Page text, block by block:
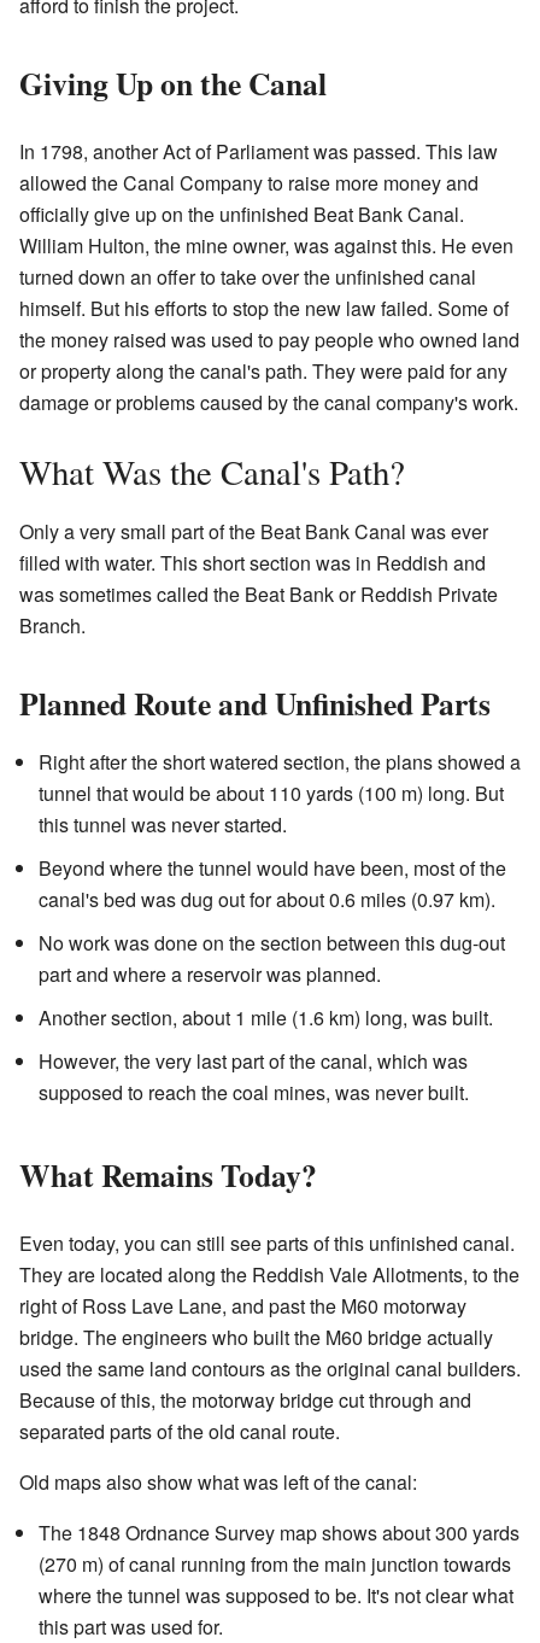
Giving Up on the Canal
In 1798, another Act of Parliament was passed. This law
allowed the Canal Company to raise more money and
officially give up on the unfinished Beat Bank Canal.
William Hulton, the mine owner, was against this. He even
turned down an offer to take over the unfinished canal
himself. But his efforts to stop the new law failed. Some of
the money raised was used to pay people who owned land
or property along the canal's path. They were paid for any
damage or problems caused by the canal company's work.
What Was the Canal's Path?
Only a very small part of the Beat Bank Canal was ever
filled with water. This short section was in Reddish and
was sometimes called the Beat Bank or Reddish Private
Branch.
Planned Route and Unfinished Parts
Right after the short watered section, the plans showed a
tunnel that would be about 110 yards (100 m) long. But
this tunnel was never started.
Beyond where the tunnel would have been, most of the
canal's bed was dug out for about 0.6 miles (0.97 km).
No work was done on the section between this dug-out
part and where a reservoir was planned.
Another section, about 1 mile (1.6 km) long, was built.
However, the very last part of the canal, which was
supposed to reach the coal mines, was never built.
What Remains Today?
Even today, you can still see parts of this unfinished canal.
They are located along the Reddish Vale Allotments, to the
right of Ross Lave Lane, and past the M60 motorway
bridge. The engineers who built the M60 bridge actually
used the same land contours as the original canal builders.
Because of this, the motorway bridge cut through and
separated parts of the old canal route.
Old maps also show what was left of the canal:
The 1848 Ordnance Survey map shows about 300 yards
(270 m) of canal running from the main junction towards
where the tunnel was supposed to be. It's not clear what
this part was used for.